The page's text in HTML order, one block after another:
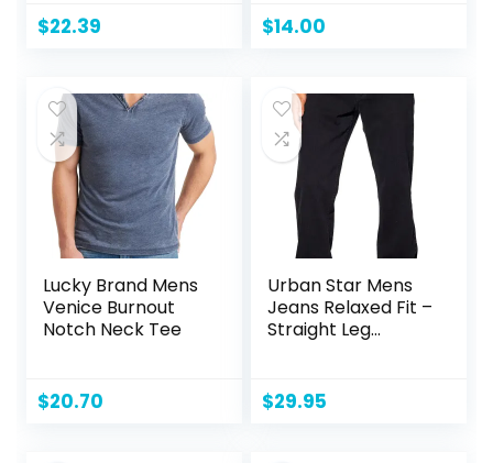
Lightweight
Pullover Tops
$22.39 $14.00
Lucky Brand Mens
Venice Burnout
Notch Neck Tee
$20.70
Urban Star Mens
Jeans Relaxed Fit –
Straight Leg
Comfort Superflex
Pants
$29.95